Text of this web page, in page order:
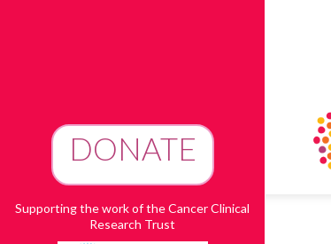
DONATE
Supporting the work of the Cancer Clinical
Research Trust